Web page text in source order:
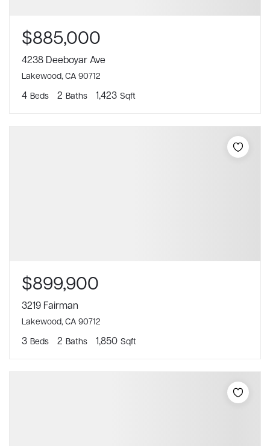
$885,000
4238 Deeboyar Ave
Lakewood, CA 90712
4 Beds 2 Baths 1,423 Sqft
$899,900
3219 Fairman
Lakewood, CA 90712
3 Beds 2 Baths 1,850 Sqft